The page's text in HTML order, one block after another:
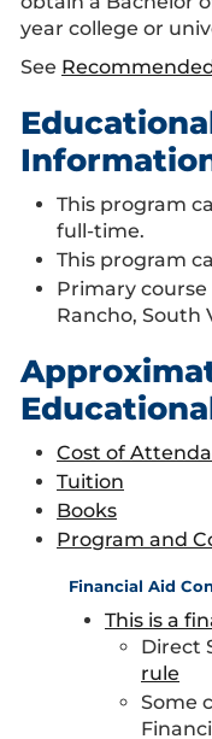
year college or
See
This program
full-time.
This program
Primary course
Rancho, South
Cost of
Tuition
Books
Program and
Financial Aid
This is a
Direct
rule
Some